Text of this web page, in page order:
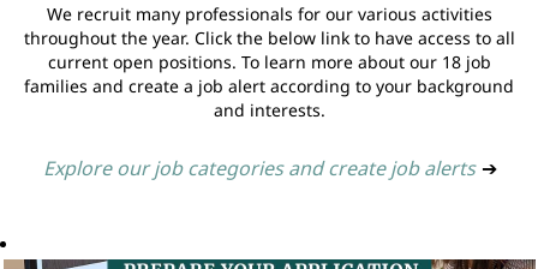
We recruit many professionals for our various activities
throughout the year. Click the below link to have access to all
current open positions. To learn more about our 18 job
families and create a job alert according to your background
and interests.
Explore our job categories and create job alerts ➔